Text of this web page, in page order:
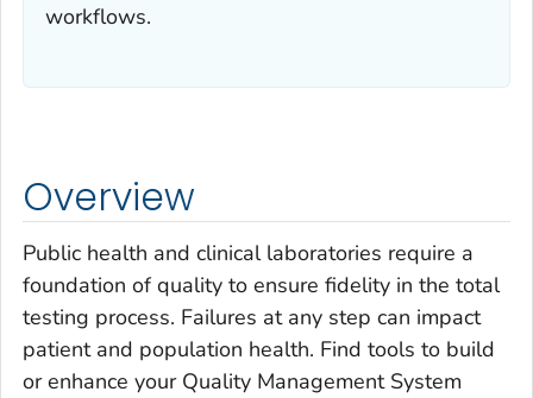
workflows.
Overview
Public health and clinical laboratories require a
foundation of quality to ensure fidelity in the total
testing process. Failures at any step can impact
patient and population health. Find tools to build
or enhance your Quality Management System